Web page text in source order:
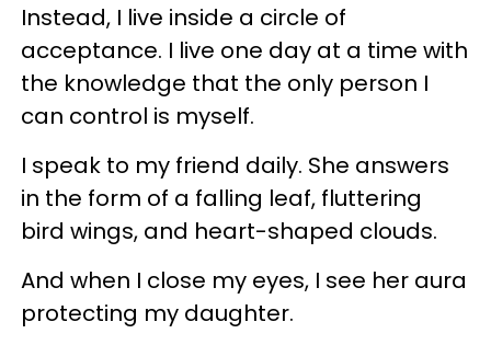
Instead, I live inside a circle of
acceptance. I live one day at a time with
the knowledge that the only person I
can control is myself.
I speak to my friend daily. She answers
in the form of a falling leaf, fluttering
bird wings, and heart-shaped clouds.
And when I close my eyes, I see her aura
protecting my daughter.